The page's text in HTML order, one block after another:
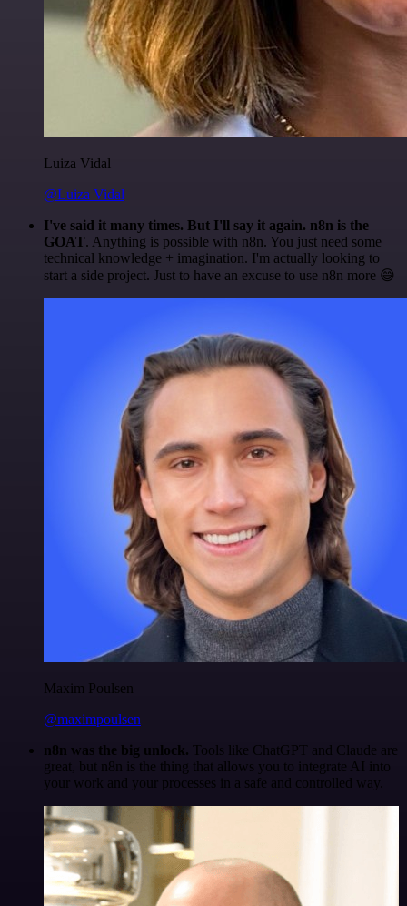
Luiza Vidal
@Luiza Vidal
I've said it many times. But I'll say it again. n8n is the
GOAT. Anything is possible with n8n. You just need some
technical knowledge + imagination. I'm actually looking to
start a side project. Just to have an excuse to use n8n more 😅
Maxim Poulsen
@maximpoulsen
n8n was the big unlock. Tools like ChatGPT and Claude are
great, but n8n is the thing that allows you to integrate AI into
your work and your processes in a safe and controlled way.